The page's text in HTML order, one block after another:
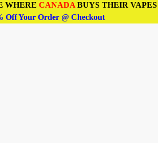
WHERE CANADA BUYS THEIR
Off Your Order @ Checkout